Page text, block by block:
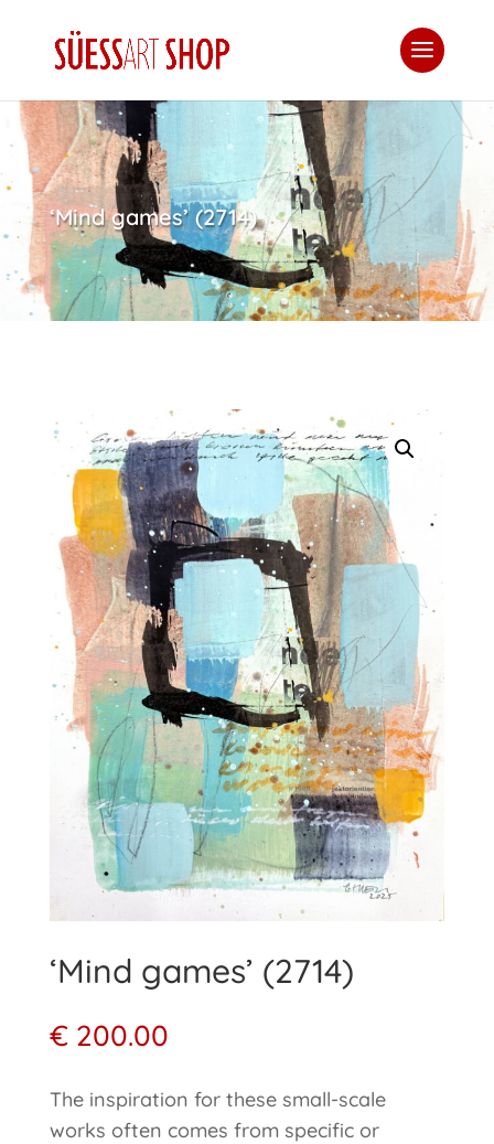
‘Mind games’ (2714)
‘Mind games’ (2714)
€200.00
The inspiration for these small-scale
works often comes from specific or